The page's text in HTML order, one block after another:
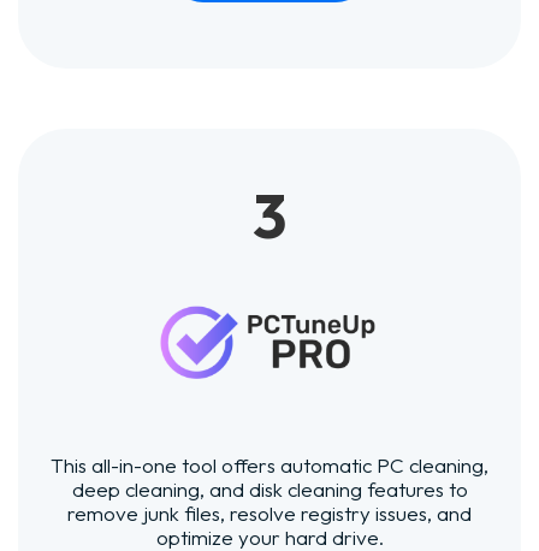
3
This all-in-one tool offers automatic PC cleaning,
deep cleaning, and disk cleaning features to
remove junk files, resolve registry issues, and
optimize your hard drive.